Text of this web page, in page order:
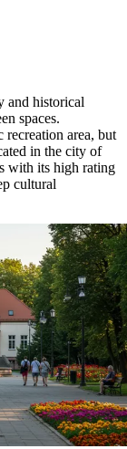
and historical
spaces.
recreation area, but
in the city of
with its high rating
cultural